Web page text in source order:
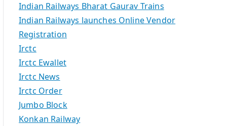
Indian Railways Bharat Gaurav Trains
Indian Railways launches Online Vendor
Registration
Irctc
Irctc Ewallet
Irctc News
Irctc Order
Jumbo Block
Konkan Railway